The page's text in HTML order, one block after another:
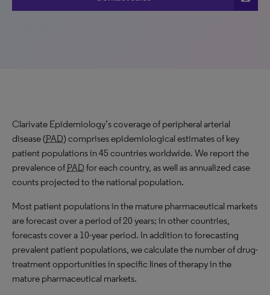
Clarivate Epidemiology’s coverage of peripheral arterial
disease (PAD) comprises epidemiological estimates of key
patient populations in 45 countries worldwide. We report the
prevalence of PAD for each country, as well as annualized case
counts projected to the national population.
Most patient populations in the mature pharmaceutical markets
are forecast over a period of 20 years; in other countries,
forecasts cover a 10-year period. In addition to forecasting
prevalent patient populations, we calculate the number of drug-
treatment opportunities in specific lines of therapy in the
mature pharmaceutical markets.